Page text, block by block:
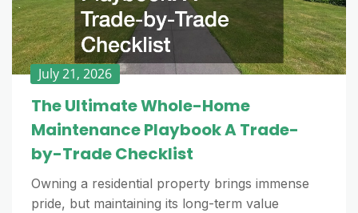
July 21, 2026
The Ultimate Whole-Home
Maintenance Playbook A Trade-
by-Trade Checklist
Owning a residential property brings immense
pride, but maintaining its long-term value